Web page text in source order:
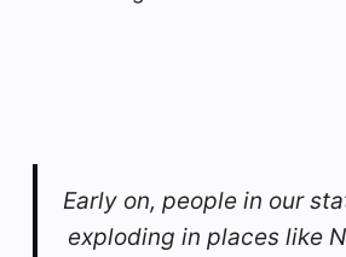
Early on, people in our
exploding in places like